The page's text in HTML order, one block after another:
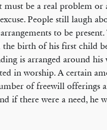
must be a real problem or
People still laugh
to be
the birth of his first child
is arranged around
in worship. A certain
of freewill offerings
if there were a need, he